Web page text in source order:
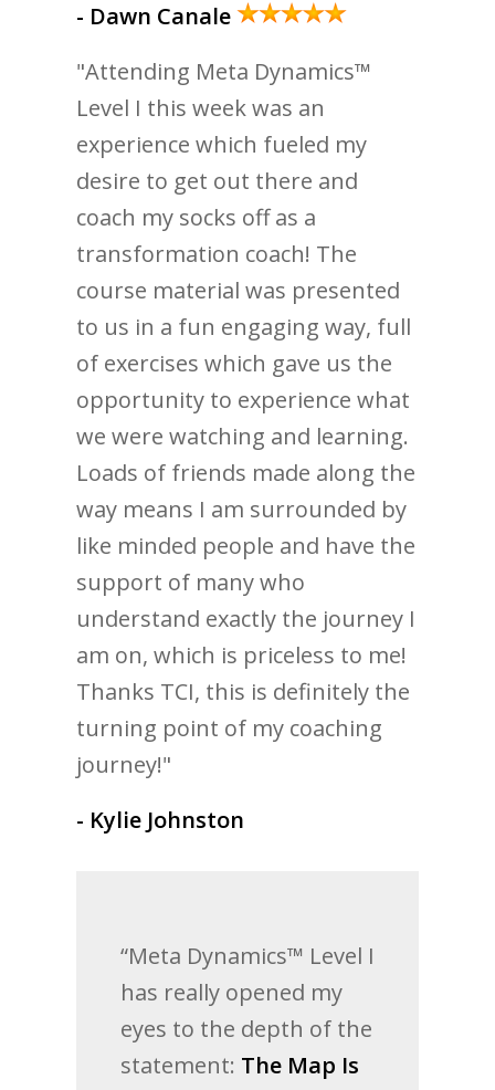
- Dawn Canale
"Attending Meta Dynamics™
Level I this week was an
experience which fueled my
desire to get out there and
coach my socks off as a
transformation coach! The
course material was presented
to us in a fun engaging way, full
of exercises which gave us the
opportunity to experience what
we were watching and learning.
Loads of friends made along the
way means I am surrounded by
like minded people and have the
support of many who
understand exactly the journey I
am on, which is priceless to me!
Thanks TCI, this is definitely the
turning point of my coaching
journey!"
- Kylie Johnston
“Meta Dynamics™ Level I
has really opened my
eyes to the depth of the
statement: The Map Is